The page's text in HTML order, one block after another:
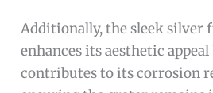
Additionally, the sleek silver
enhances its aesthetic
contributes to its corrosion